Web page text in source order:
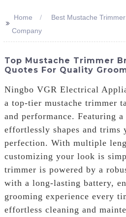
>>
Home
Best Mustache Trimmer
Company
Top Mustache Trimmer
Quotes For Quality
Ningbo VGR Electrical
a top-tier mustache trimmer
and performance. Featuring
effortlessly shapes and trims
perfection. With multiple
customizing your look is
trimmer is powered by a
with a long-lasting battery,
grooming experience every
effortless cleaning and